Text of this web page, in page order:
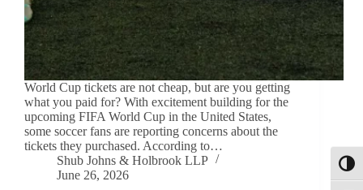
World Cup tickets are not cheap, but are you getting
what you paid for? With excitement building for the
upcoming FIFA World Cup in the United States,
some soccer fans are reporting concerns about the
tickets they purchased. According to…
Shub Johns & Holbrook LLP
June 26, 2026